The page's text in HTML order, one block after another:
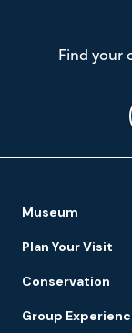
Find your
Navigation
Museum
Plan Your Visit
Conservation
Group